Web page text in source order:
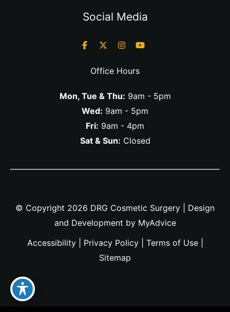
Social Media
Office Hours
Mon, Tue & Thu: 9am - 5pm
Wed: 9am - 5pm
Fri: 9am - 4pm
Sat & Sun: Closed
© Copyright 2026 DRG Cosmetic Surgery | Design
and Development by MyAdvice
Accessibility
Privacy Policy Terms of Use|
Sitemap